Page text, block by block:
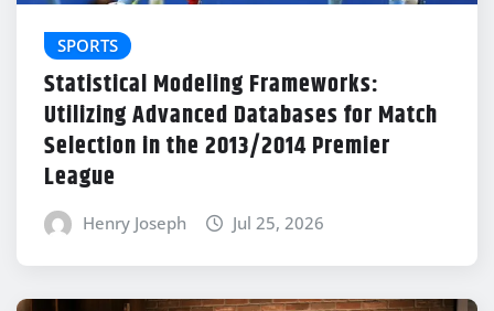
SPORTS
Statistical Modeling Frameworks:
Utilizing Advanced Databases for Match
Selection in the 2013/2014 Premier
League
Henry Joseph Jul 25, 2026